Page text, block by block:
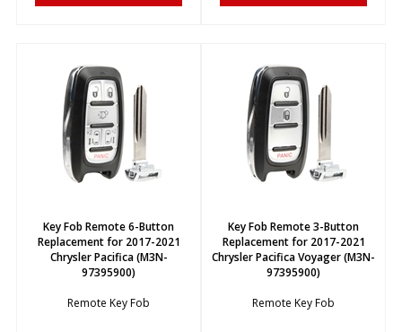
Key Fob Remote 6-Button
Replacement for 2017-2021
Chrysler Pacifica (M3N-
97395900)
Remote Key Fob
Key Fob Remote 3-Button
Replacement for 2017-2021
Chrysler Pacifica Voyager (M3N-
97395900)
Remote Key Fob